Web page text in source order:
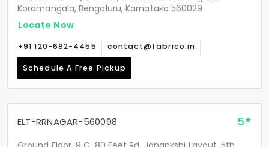
Koramangala, Bengaluru, Karnataka 560029
Locate Now
+91 120-682-4455 contact@fabrico.in
Schedule A Free Pickup
ELT-RRNAGAR-560098 5